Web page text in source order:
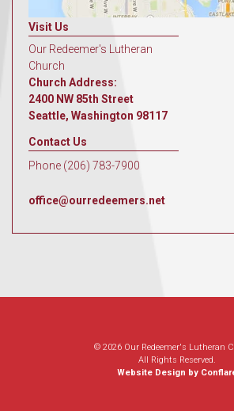
Visit Us
Our Redeemer's Lutheran
Church
Church Address:
2400 NW 85th Street
Seattle, Washington 98117
Contact Us
Phone (206) 783-7900
office@ourredeemers.net
© 2026 Our Redeemer's Lutheran
All Rights Reserved.
Website Design by